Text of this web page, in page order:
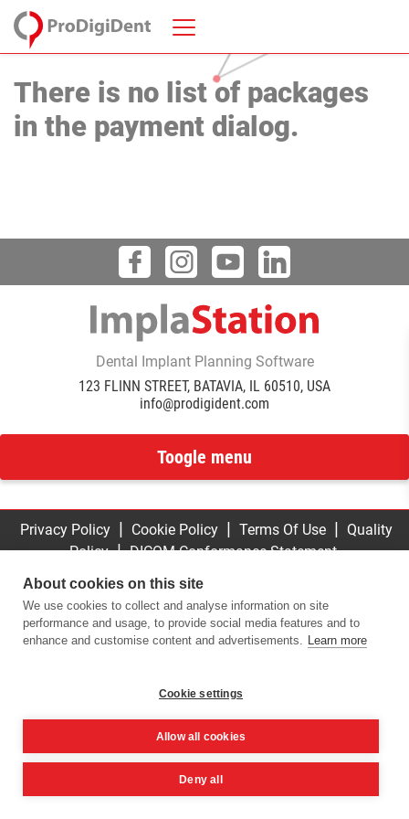
There is no list of packages
in the payment dialog.
Dental Implant Planning Software
123 FLINN STREET, BATAVIA, IL 60510, USA
info@prodigident.com
Toogle menu
Privacy Policy | Cookie Policy | Terms Of Use | Quality
Policy | DICOM Conformance Statement
Reserved
About cookies on this site
We use cookies to collect and analyse information on site
performance and usage, to provide social media features and to
enhance and customise content and advertisements. Learn more
Cookie settings
Allow all cookies
Deny all